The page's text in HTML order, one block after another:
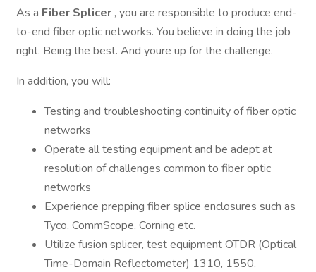
As a Fiber Splicer , you are responsible to produce end-
to-end fiber optic networks. You believe in doing the job
right. Being the best. And youre up for the challenge.
In addition, you will:
Testing and troubleshooting continuity of fiber optic
networks
Operate all testing equipment and be adept at
resolution of challenges common to fiber optic
networks
Experience prepping fiber splice enclosures such as
Tyco, CommScope, Corning etc.
Utilize fusion splicer, test equipment OTDR (Optical
Time-Domain Reflectometer) 1310, 1550,